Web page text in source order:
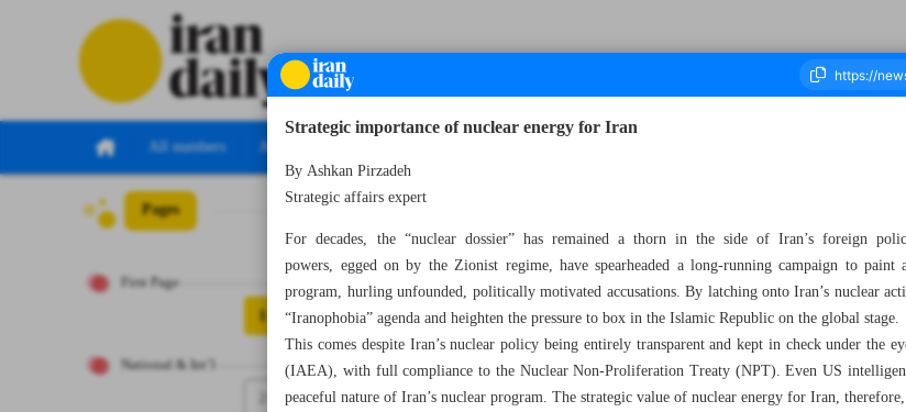
All numbers All specials
Pages
First Page
1
National & Int’l
Number Seven Thousand Eight Hundred and Ten - 19 April 2025
Strategic importance of nuclear energy for Iran
By Ashkan Pirzadeh
Strategic affairs expert
For decades, the “nuclear dossier” has remained a thorn in the side of Iran’s foreign
powers, egged on by the Zionist regime, have spearheaded a long-running campaign to
program, hurling unfounded, politically motivated accusations. By latching onto Iran’s nuclear
“Iranophobia” agenda and heighten the pressure to box in the Islamic Republic on the global stage.
This comes despite Iran’s nuclear policy being entirely transparent and kept in check under the
(IAEA), with full compliance to the Nuclear Non-Proliferation Treaty (NPT). Even US
peaceful nature of Iran’s nuclear program. The strategic value of nuclear energy for Iran,